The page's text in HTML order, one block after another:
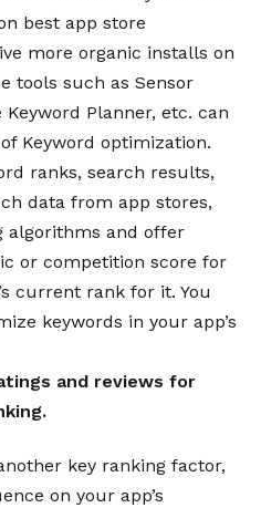
best app store
more organic installs on
tools such as Sensor
Keyword Planner, etc. can
Keyword optimization.
ranks, search results,
data from app stores,
algorithms and offer
or competition score for
current rank for it. You
keywords in your app’s
and reviews for
key ranking factor,
on your app’s